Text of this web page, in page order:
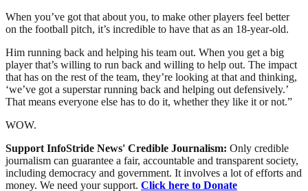
When you’ve got that about you, to make other players feel better
on the football pitch, it’s incredible to have that as an 18-year-old.
Him running back and helping his team out. When you get a big
player that’s willing to run back and willing to help out. The impact
that has on the rest of the team, they’re looking at that and thinking,
‘we’ve got a superstar running back and helping out defensively.’
That means everyone else has to do it, whether they like it or not.”
WOW.
Support InfoStride News' Credible Journalism: Only credible
journalism can guarantee a fair, accountable and transparent society,
including democracy and government. It involves a lot of efforts and
money. We need your support. Click here to Donate